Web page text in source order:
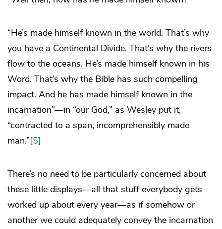
“He’s made himself known in the world. That’s why
you have a Continental Divide. That’s why the rivers
flow to the oceans. He’s made himself known in his
Word. That’s why the Bible has such compelling
impact. And he has made himself known in the
incarnation”—in “our God,” as Wesley put it,
“contracted to a span, incomprehensibly made
man.”[5]
There’s no need to be particularly concerned about
these little displays—all that stuff everybody gets
worked up about every year—as if somehow or
another we could adequately convey the incarnation